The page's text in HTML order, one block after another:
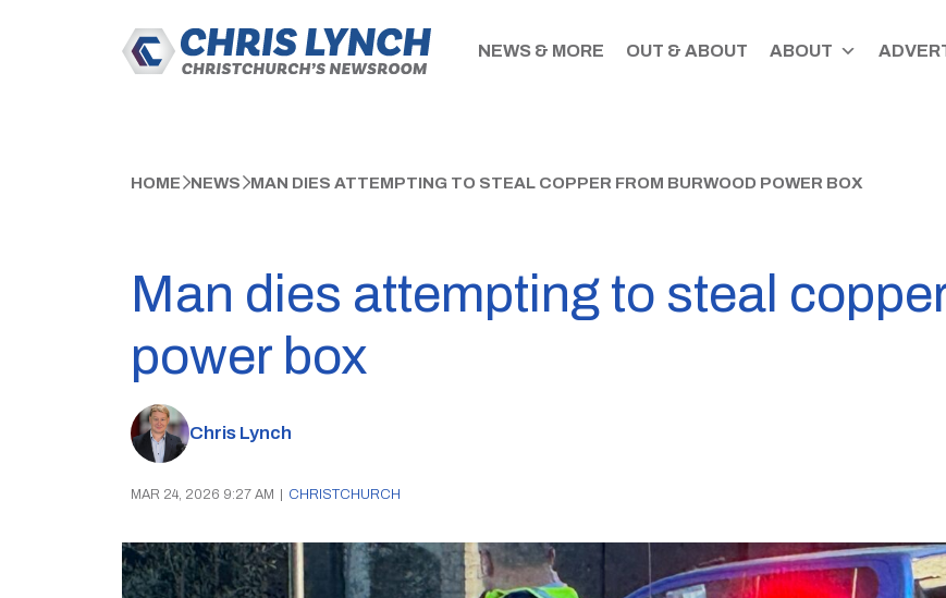
NEWS & MORE OUT & ABOUT ABOUT
HOME NEWS MAN DIES ATTEMPTING TO STEAL COPPER FROM BURWOOD POWER BOX
Man dies attempting to steal
power box
Chris Lynch
MAR 24, 2026 9:27 AM CHRISTCHURCH